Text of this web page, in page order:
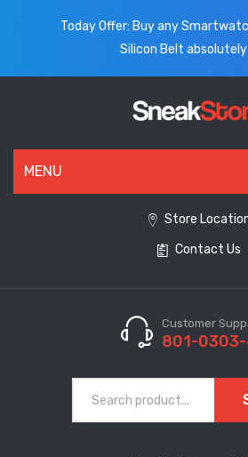
Today Offer: Buy any
Silicon Belt
MENU
CLOTHING
Store
Contact Us
Customer
801-